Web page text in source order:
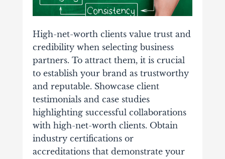
High-net-worth clients value trust and
credibility when selecting business
partners. To attract them, it is crucial
to establish your brand as trustworthy
and reputable. Showcase client
testimonials and case studies
highlighting successful collaborations
with high-net-worth clients. Obtain
industry certifications or
accreditations that demonstrate your